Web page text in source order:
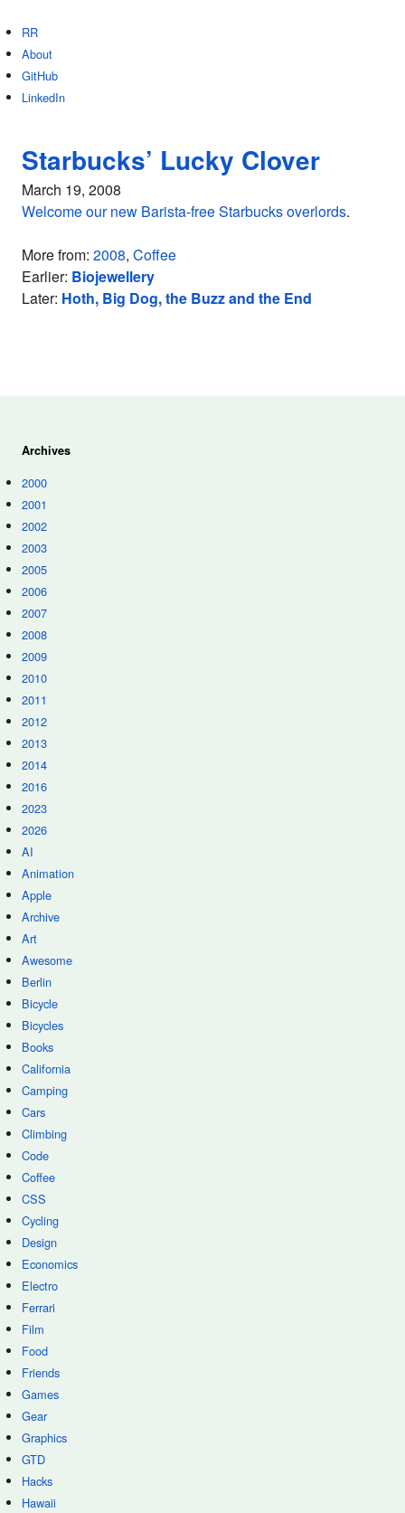
RR
About
GitHub
LinkedIn
Starbucks’ Lucky Clover
March 19, 2008
Welcome our new Barista-free Starbucks overlords.
More from: 2008, Coffee
Earlier: Biojewellery
Later: Hoth, Big Dog, the Buzz and the End
Archives
2000
2001
2002
2003
2005
2006
2007
2008
2009
2010
2011
2012
2013
2014
2016
2023
2026
AI
Animation
Apple
Archive
Art
Awesome
Berlin
Bicycle
Bicycles
Books
California
Camping
Cars
Climbing
Code
Coffee
CSS
Cycling
Design
Economics
Electro
Ferrari
Film
Food
Friends
Games
Gear
Graphics
GTD
Hacks
Hawaii